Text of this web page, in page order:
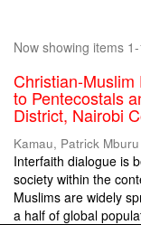
Now showing items
Christian-
to Pentecostals
District, Nairobi
Kamau, Patrick Mburu
Interfaith dialogue is
society within the
Muslims are widely
a half of global